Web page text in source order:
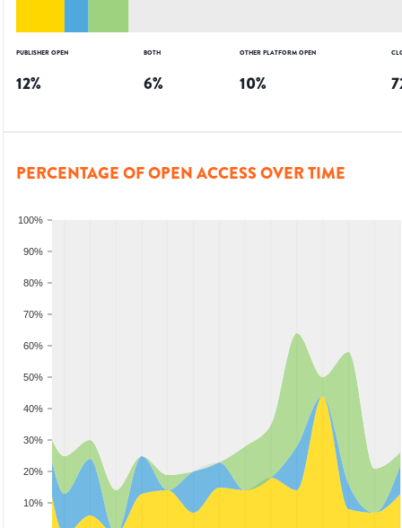
PUBLISHER OPEN
12%
BOTH
6%
OTHER PLATFORM OPEN
10%
PERCENTAGE OF OPEN ACCESS OVER TIME
10%
20%
30%
40%
50%
60%
70%
80%
90%
100%